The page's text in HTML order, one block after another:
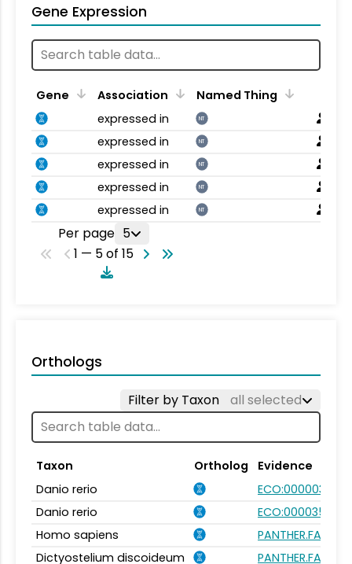
Gene Expression
Gene Association
Named Thing
expressed in
NT
expressed in NT
expressed in NT
expressed in NT
expressed in NT
Per page 5
1 — 5 of 15
Orthologs
Filter by Taxon all selected
Taxon Ortholog
Evidence
Danio rerio
ECO:0000031
Danio rerio
ECO:0000354
Homo sapiens
Dictyostelium discoideum